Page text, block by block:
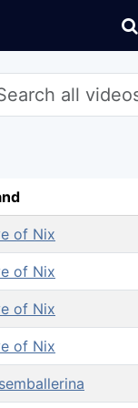
of Nix
of Nix
of Nix
of Nix